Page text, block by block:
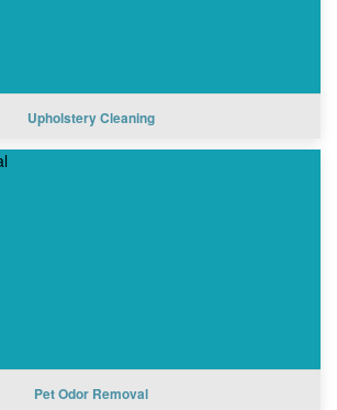
Upholstery Cleaning
Pet Odor Removal